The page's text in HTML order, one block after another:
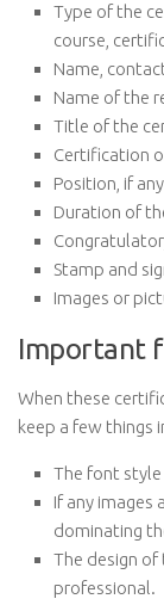
Type of the
course,
Name,
Name of the
Title of the
Certification
Position, if
Duration of
Stamp and
Images or
Important
When these
keep a few things
The font style
If any images
dominating
The design
professional.